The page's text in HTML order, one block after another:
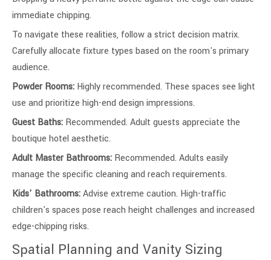
immediate chipping.
To navigate these realities, follow a strict decision matrix.
Carefully allocate fixture types based on the room's primary
audience.
Powder Rooms: Highly recommended. These spaces see light
use and prioritize high-end design impressions.
Guest Baths: Recommended. Adult guests appreciate the
boutique hotel aesthetic.
Adult Master Bathrooms: Recommended. Adults easily
manage the specific cleaning and reach requirements.
Kids' Bathrooms:Advise extreme caution. High-traffic
children's spaces pose reach height challenges and increased
edge-chipping risks.
Spatial Planning and Vanity Sizing